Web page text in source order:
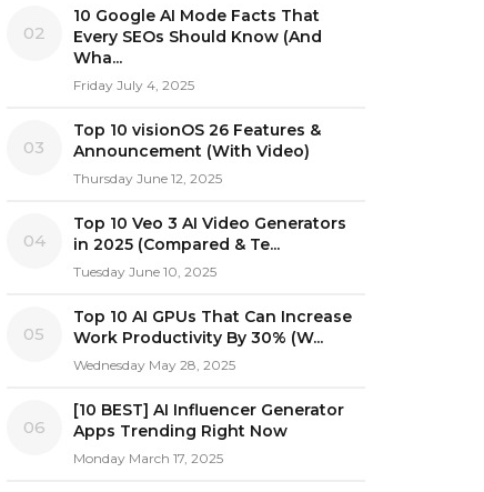
02
10 Google AI Mode Facts That
Every SEOs Should Know (And
Wha...
Friday July 4, 2025
03
Top 10 visionOS 26 Features &
Announcement (With Video)
Thursday June 12, 2025
04
Top 10 Veo 3 AI Video Generators
in 2025 (Compared & Te...
Tuesday June 10, 2025
05
Top 10 AI GPUs That Can Increase
Work Productivity By 30% (W...
Wednesday May 28, 2025
06
[10 BEST] AI Influencer Generator
Apps Trending Right Now
Monday March 17, 2025